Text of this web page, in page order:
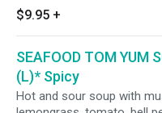
milk broth.
$9.95 +
SEAFOOD TOM YUM
(L)* Spicy
Hot and sour soup with